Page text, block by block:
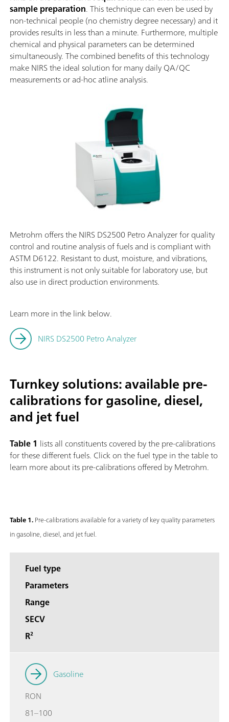
sample preparation. This technique can even be used by
non-technical people (no chemistry degree necessary) and it
provides results in less than a minute. Furthermore, multiple
chemical and physical parameters can be determined
simultaneously. The combined benefits of this technology
make NIRS the ideal solution for many daily QA/QC
measurements or ad-hoc atline analysis.
Metrohm offers the NIRS DS2500 Petro Analyzer for quality
control and routine analysis of fuels and is compliant with
ASTM D6122. Resistant to dust, moisture, and vibrations,
this instrument is not only suitable for laboratory use, but
also use in direct production environments.
Learn more in the link below.
NIRS DS2500 Petro Analyzer
Turnkey solutions: available pre-
calibrations for gasoline, diesel,
and jet fuel
Table 1 lists all constituents covered by the pre-calibrations
for these different fuels. Click on the fuel type in the table to
learn more about its pre-calibrations offered by Metrohm.
Table 1.Pre-calibrations available for a variety of key quality parameters
in gasoline, diesel, and jet fuel.
Fuel type
Parameters
Range
SECV
R²
Gasoline
RON
81–100